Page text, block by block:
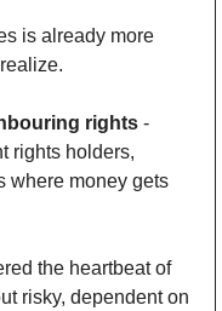
is already more
rights -
rights holders,
where money gets
the heartbeat of
risky, dependent on